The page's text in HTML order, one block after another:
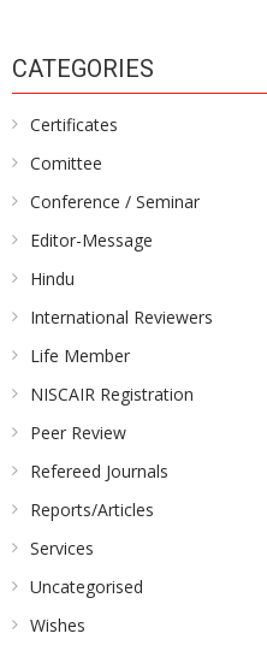
CATEGORIES
Certificates
Comittee
Conference / Seminar
Editor-Message
Hindu
International Reviewers
Life Member
NISCAIR Registration
Peer Review
Refereed Journals
Reports/Articles
Services
Uncategorised
Wishes